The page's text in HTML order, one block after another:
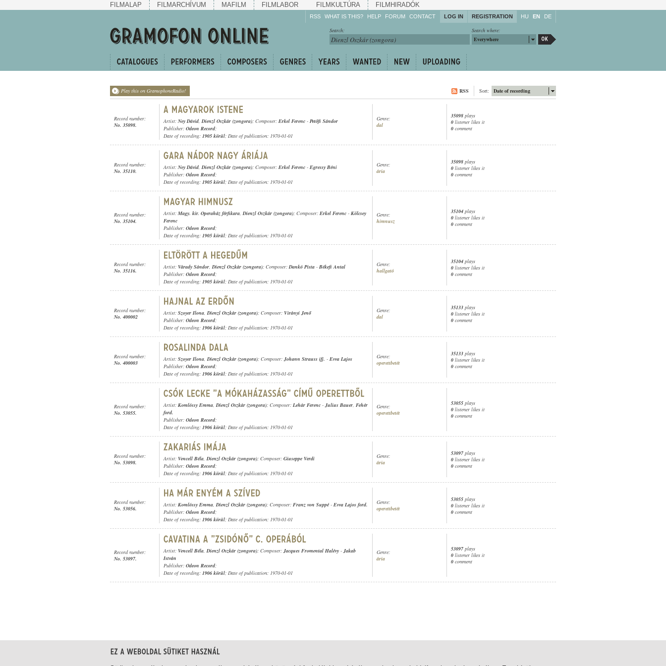
FILMALAP FILMARCHÍVUM MAFILM FILMLABOR FILMKULTÚRA FILMHIRADÓK
RSS WHAT IS THIS? HELP
Enrich!
Keep track of what is
Share!
FORUM CONTACT LOG IN REGISTRATION HU EN DE
Search where:
Everywhere
Search:
Play this on GramophoneRadio! Date of recording
Sort:
RSS
Record number:
No. 35098.
Artist: Ney Dávid,Dienzl Oszkár (zongora); Composer: Erkel Ferenc - Petőfi Sándor
Publisher: Odeon Record;
Date of recording: 1905 körül; Date of publication: 1970-01-01
Genre:
dal
35098 plays
0 listener likes it
0 comment
Record number:
No. 35110.
Artist: Ney Dávid,Dienzl Oszkár (zongora); Composer: Erkel Ferenc - Egressy Béni
Publisher: Odeon Record;
Date of recording: 1905 körül; Date of publication: 1970-01-01
Genre:
ária
35098 plays
0 listener likes it
0 comment
Record number:
No. 35104.
Artist: Magy. kir. Operaház férfikara,Dienzl Oszkár (zongora); Composer: Erkel Ferenc - Kölcsey
Ferenc
Publisher: Odeon Record;
Date of recording: 1905 körül; Date of publication: 1970-01-01
Genre:
himnusz
35104 plays
0 listener likes it
0 comment
Record number:
No. 35116.
Artist: Várady Sándor,Dienzl Oszkár (zongora); Composer:Dankó Pista - Békefi Antal
Publisher: Odeon Record;
Date of recording: 1905 körül; Date of publication: 1970-01-01
Genre:
hallgató
35104 plays
0 listener likes it
0 comment
Record number:
No. 400002
Artist: Szoyer Ilona,Dienzl Oszkár (zongora); Composer: Virányi Jenő
Publisher: Odeon Record;
Date of recording: 1906 körül; Date of publication: 1970-01-01
Genre:
dal
35133 plays
0 listener likes it
0 comment
Record number:
No. 400003
Artist: Szoyer Ilona,Dienzl Oszkár (zongora); Composer:Johann Strauss ifj. - Evva Lajos
Publisher: Odeon Record;
Date of recording: 1906 körül; Date of publication: 1970-01-01
Genre:
operettbetét
35133 plays
0 listener likes it
0 comment
Record number:
No. 53055.
Artist: Komlóssy Emma,Dienzl Oszkár (zongora); Composer: Lehár Ferenc -Julius Bauer, Fehér
ford.
Publisher: Odeon Record;
Date of recording: 1906 körül; Date of publication: 1970-01-01
Genre:
operettbetét
53055 plays
0 listener likes it
0 comment
Record number:
No. 53098.
Artist: Vencell Béla,Dienzl Oszkár (zongora); Composer: Giuseppe Verdi
Publisher: Odeon Record;
Date of recording: 1906 körül; Date of publication: 1970-01-01
Genre:
ária
53097 plays
0 listener likes it
0 comment
Record number:
No. 53056.
Artist: Komlóssy Emma,Dienzl Oszkár (zongora); Composer: Franz von Suppé - Evva Lajos ford.
Publisher: Odeon Record;
Date of recording: 1906 körül; Date of publication: 1970-01-01
Genre:
operettbetét
53055 plays
0 listener likes it
0 comment
Record number:
No. 53097.
Artist: Vencell Béla,Dienzl Oszkár (zongora); Composer:Jacques Fromental Halévy -Jakab
István
Publisher: Odeon Record;
Date of recording: 1906 körül; Date of publication: 1970-01-01
Genre:
ária
53097 plays
0 listener likes it
0 comment